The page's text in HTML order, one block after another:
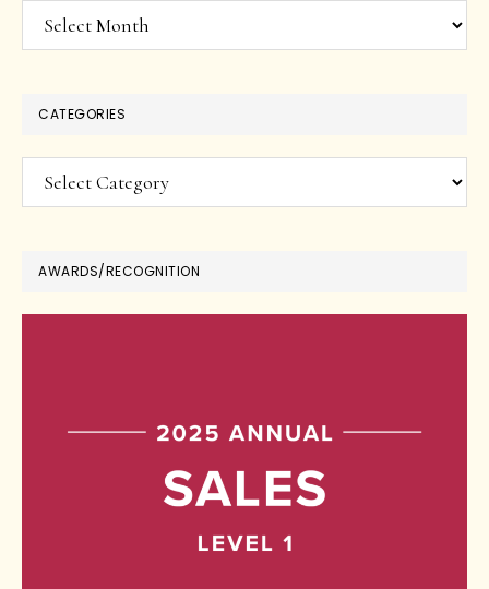
Archives
CATEGORIES
Categories
AWARDS/RECOGNITION